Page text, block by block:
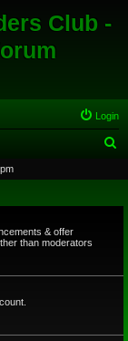
Club -
Login
r
& offer
than moderators